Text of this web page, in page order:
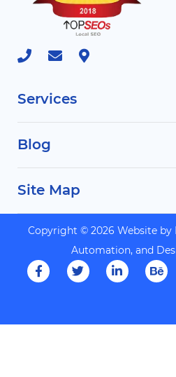
Services
Blog
Site Map
Copyright © 2026 Website by
Automation, and